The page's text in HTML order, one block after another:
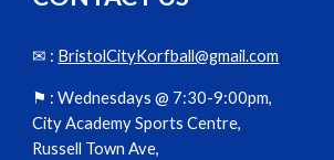
✉ : BristolCityKorfball@gmail.com
⚑ :Wednesdays @ 7:30-9:00pm,
City Academy Sports Centre,
Russell Town Ave,